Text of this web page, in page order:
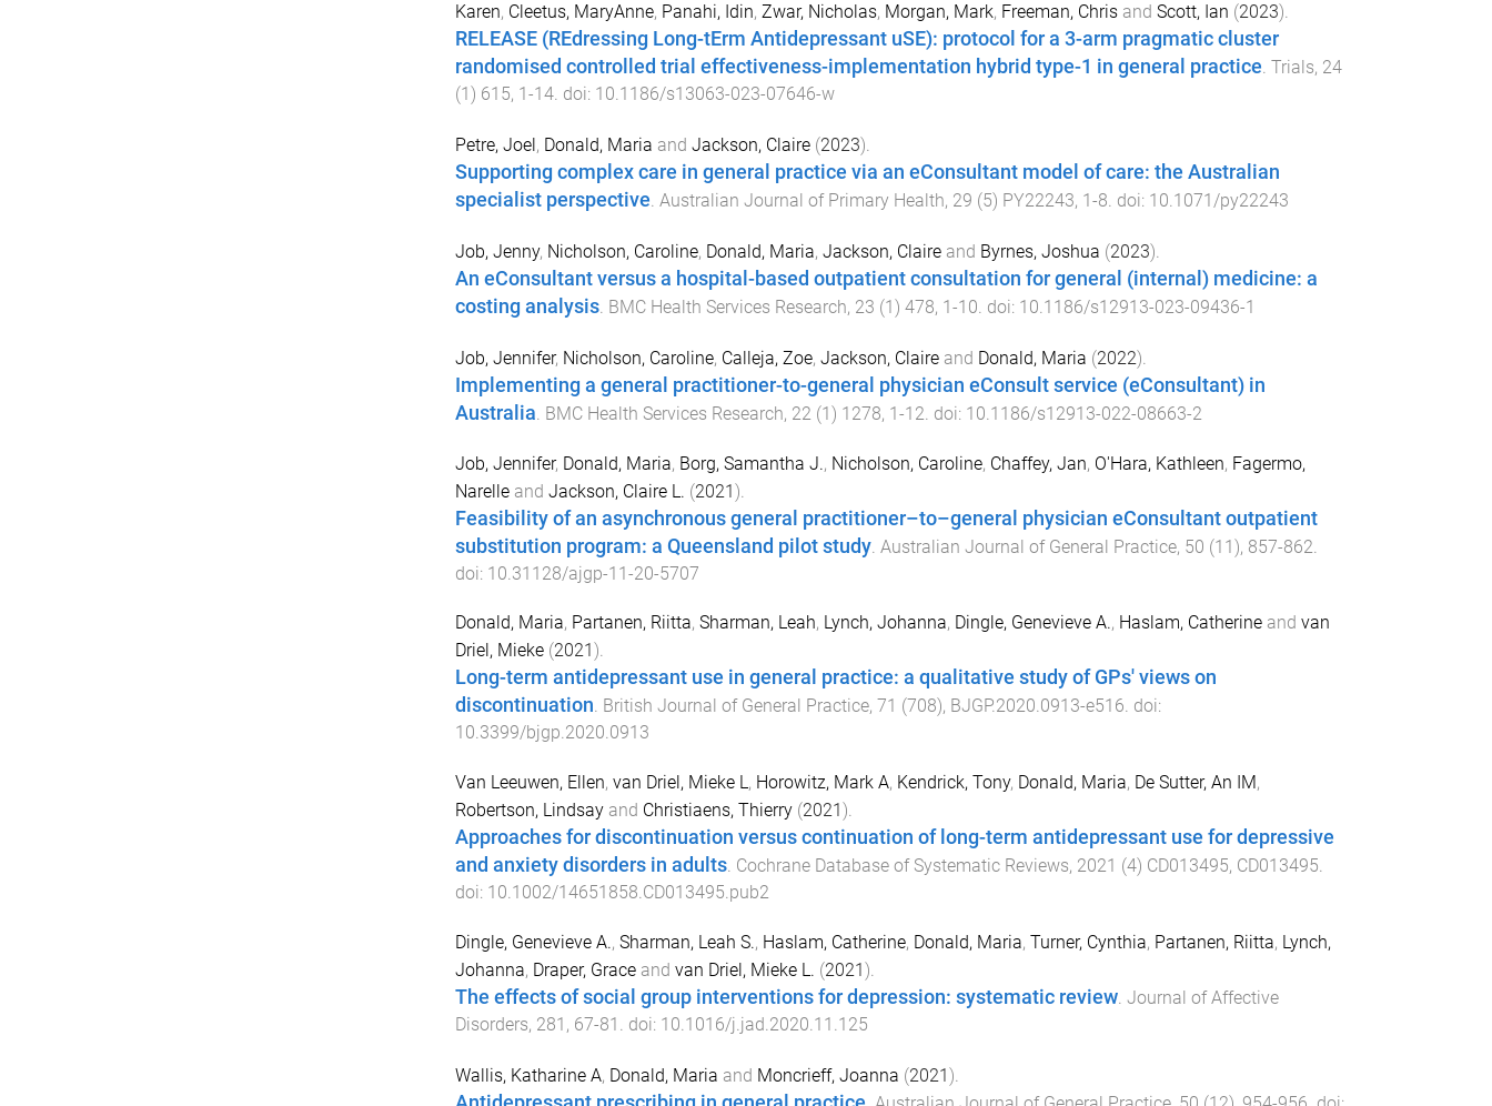
Karen, Cleetus, MaryAnne, Panahi, Idin, Zwar, Nicholas, Morgan, Mark, Freeman, Chrisand Scott, Ian (2023).
RELEASE (REdressing Long-tErm Antidepressant uSE): protocol for a 3-arm pragmatic cluster
randomised controlled trial effectiveness-implementation hybrid type-1 in general practice. Trials, 24
(1 ) 615, 1 -14. doi: 10.1186/s13063-023-07646-w
Petre, Joel , Donald, Maria and Jackson, Claire(2023).
Supporting complex care in general practice via an eConsultant model of care: the Australian
specialist perspective. Australian Journal of Primary Health, 29 (5) PY22243, 1 -8. doi: 10.1071/py22243
Job, Jenny, Nicholson, Caroline, Donald, Maria, Jackson, Claireand Byrnes, Joshua (2023).
An eConsultant versus a hospital-based outpatient consultation for general (internal) medicine: a
costing analysis. BMC Health Services Research, 23 (1) 478, 1-10. doi: 10.1186/s12913-023-09436-1
Job, Jennifer, Nicholson, Caroline, Calleja, Zoe, Jackson, Claireand Donald, Maria (2022).
Implementing a general practitioner-to-general physician eConsult service (eConsultant) in
Australia. BMC Health Services Research, 22(1) 1278, 1-12. doi: 10.1186/s12913-022-08663-2
Job, Jennifer, Donald, Maria, Borg, Samantha J., Nicholson, Caroline, Chaffey, Jan, O'Hara, Kathleen, Fagermo,
Narelleand Jackson, Claire L. (2021).
Feasibility of an asynchronous general practitioner–to–general physician eConsultant outpatient
substitution program: a Queensland pilot study. Australian Journal of General Practice, 50 (11), 857-862
doi: 10.31128/ajgp-11-20-5707
Donald, Maria, Partanen, Riitta, Sharman, Leah, Lynch, Johanna, Dingle, Genevieve A., Haslam, Catherineand van
Driel, Mieke(2021 ).
Long-term antidepressant use in general practice: a qualitative study of GPs' views on
discontinuation. British Journal of General Practice, 71 (708), BJGP.2020.0913-e516. doi:
10.3399/bjgp.2020.0913
Van Leeuwen, Ellen, van Driel, Mieke L, Horowitz, Mark A, Kendrick, Tony, Donald, Maria, De Sutter, An IM,
Robertson, Lindsayand Christiaens, Thierry(2021 ).
Approaches for discontinuation versus continuation of long-term antidepressant use for depressive
and anxiety disorders in adults. Cochrane Database of Systematic Reviews, 2021 (4) CD013495, CD013495.
doi: 10.1002/14651858.CD013495.pub2
Dingle, Genevieve A., Sharman, Leah S., Haslam, Catherine, Donald, Maria, Turner, Cynthia, Partanen, Riitta, Lynch,
Johanna, Draper, Graceand van Driel, Mieke L. (2021).
The effects of social group interventions for depression: systematic review. Journal of Affective
Disorders, 281 , 67-81 . doi: 10.1016/j.jad.2020.11.125
Wallis, Katharine A, Donald, Maria and Moncrieff, Joanna (2021).